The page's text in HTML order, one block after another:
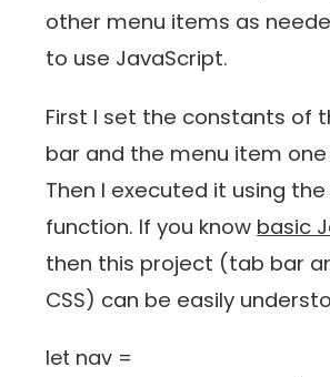
other menu items as
to use JavaScript.
First I set the constants of
bar and the menu item one
Then I executed it using the
function. If you know basic
then this project (tab bar
CSS) can be easily
let nav =